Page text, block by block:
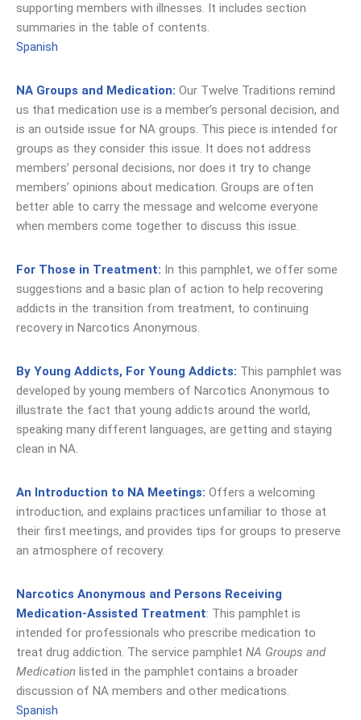
supporting members with illnesses. It includes section
summaries in the table of contents.
Spanish
NA Groups and Medication: Our Twelve Traditions remind
us that medication use is a member’s personal decision, and
is an outside issue for NA groups. This piece is intended for
groups as they consider this issue. It does not address
members’ personal decisions, nor does it try to change
members’ opinions about medication. Groups are often
better able to carry the message and welcome everyone
when members come together to discuss this issue.
For Those in Treatment: In this pamphlet, we offer some
suggestions and a basic plan of action to help recovering
addicts in the transition from treatment, to continuing
recovery in Narcotics Anonymous.
By Young Addicts, For Young Addicts: This pamphlet was
developed by young members of Narcotics Anonymous to
illustrate the fact that young addicts around the world,
speaking many different languages, are getting and staying
clean in NA.
An Introduction to NA Meetings: Offers a welcoming
introduction, and explains practices unfamiliar to those at
their first meetings, and provides tips for groups to preserve
an atmosphere of recovery.
Narcotics Anonymous and Persons Receiving
Medication-Assisted Treatment: This pamphlet is
intended for professionals who prescribe medication to
treat drug addiction. The service pamphlet NA Groups and
Medication listed in the pamphlet contains a broader
discussion of NA members and other medications.
Spanish